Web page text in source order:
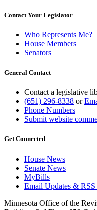
Contact Your Legislator
Who Represents Me?
House Members
Senators
General Contact
Contact a legislative
(651) 296-8338 or
Phone Numbers
Submit website
Get Connected
House News
Senate News
MyBills
Email Updates & RSS
Minnesota Office of the